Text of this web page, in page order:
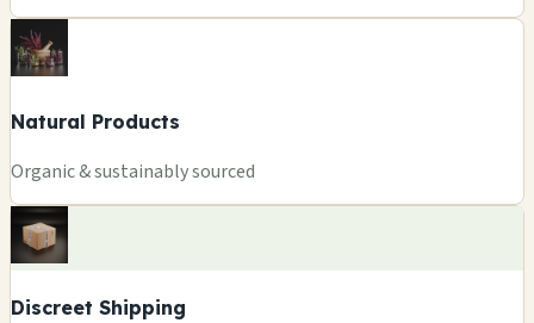
Natural Products
Organic & sustainably sourced
Discreet Shipping